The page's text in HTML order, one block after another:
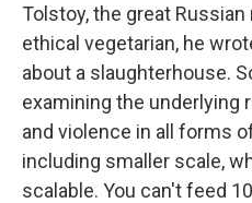
Tolstoy, the great
ethical vegetarian, he
about a slaughterhouse.
examining the underlying
and violence in all forms
including smaller scale,
scalable. You can't feed